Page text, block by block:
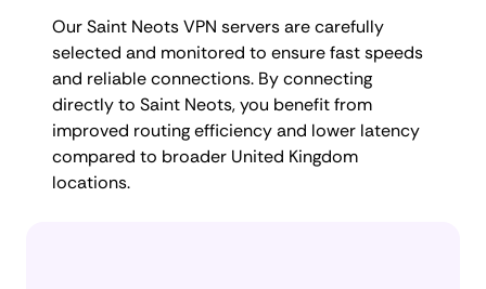
Our Saint Neots VPN servers are carefully
selected and monitored to ensure fast speeds
and reliable connections. By connecting
directly to Saint Neots, you benefit from
improved routing efficiency and lower latency
compared to broader United Kingdom
locations.